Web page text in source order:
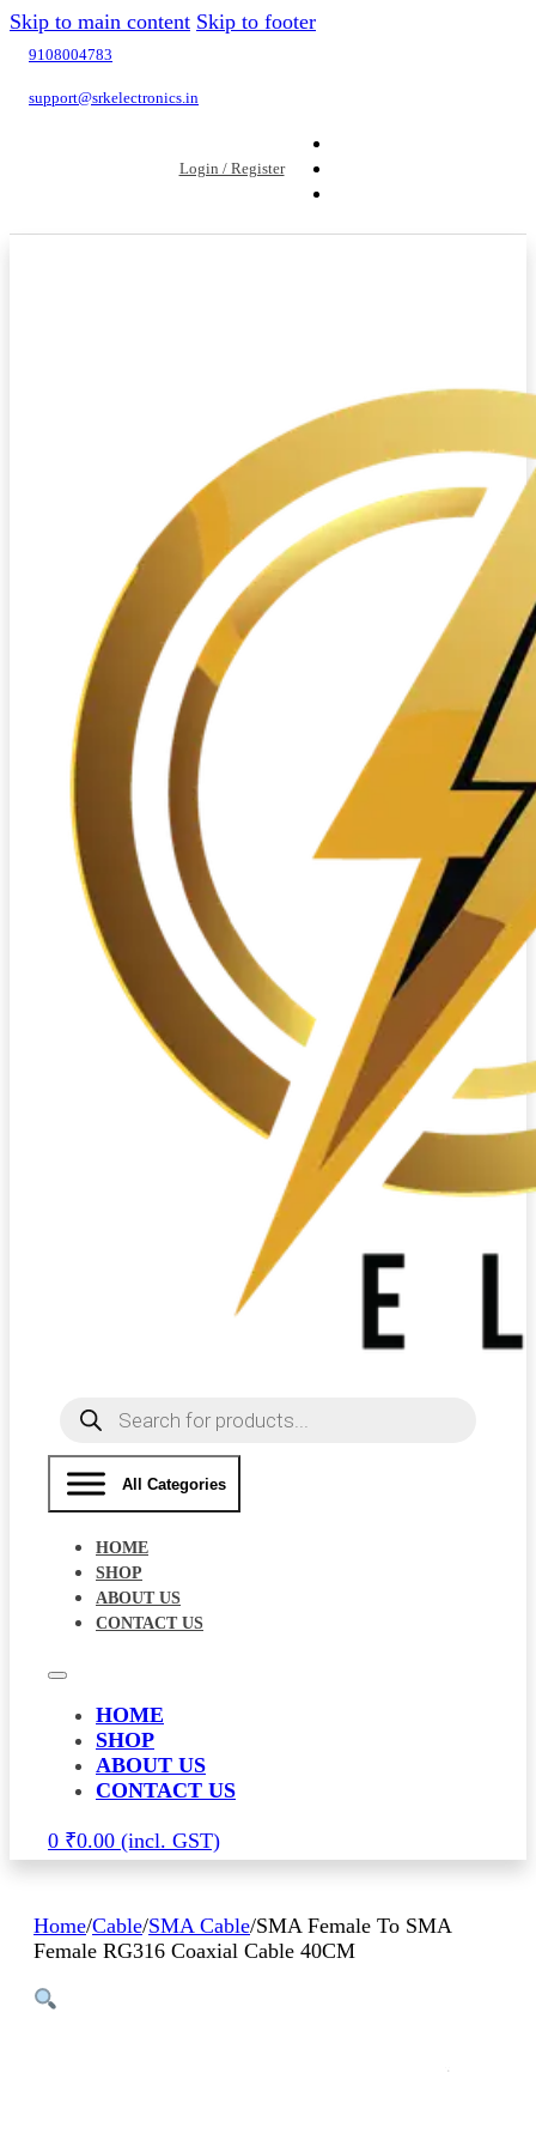
Skip to main content Skip to footer
9108004783
support@srkelectronics.in
Login / Register
Products
search
All Categories
HOME
SHOP
ABOUT US
CONTACT US
HOME
SHOP
ABOUT US
CONTACT US
0 ₹0.00
Home/Cable/SMA Cable/SMA Female To SMA
Female RG316 Coaxial Cable 40CM